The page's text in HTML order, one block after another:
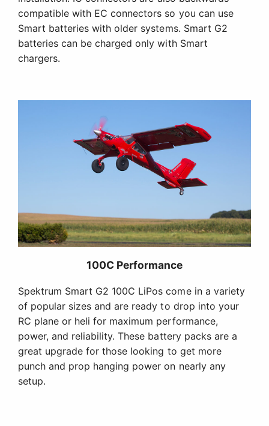
compatible with EC connectors so you can use
Smart batteries with older systems. Smart G2
batteries can be charged only with Smart
chargers.
100C Performance
Spektrum Smart G2 100C LiPos come in a variety
of popular sizes and are ready to drop into your
RC plane or heli for maximum performance,
power, and reliability. These battery packs are a
great upgrade for those looking to get more
punch and prop hanging power on nearly any
setup.